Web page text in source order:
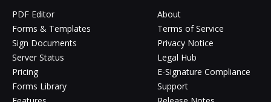
PDF Editor
Forms & Templates
Sign Documents
Server Status
Pricing
Forms Library
About
Terms of Service
Privacy Notice
Legal Hub
E-Signature Compliance
Support